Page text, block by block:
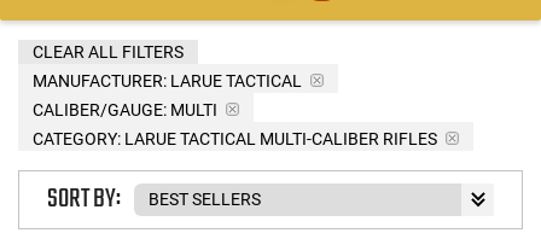
MANUFACTURER: LARUE TACTICAL
CALIBER/GAUGE: MULTI
CATEGORY: LARUE TACTICAL MULTI-CALIBER RIFLES
CLEAR ALL FILTERS
SORT BY: